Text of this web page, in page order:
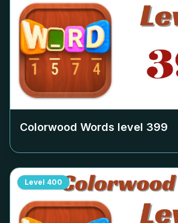
Colorwood Words level 399
Level 400